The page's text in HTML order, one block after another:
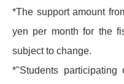
*The support amount
yen per month for the
subject to change.
*"Students